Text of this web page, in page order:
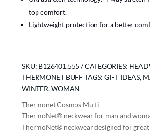
top comfort.
Lightweight protection for a better
SKU: B126401.555 CATEGORIES:
THERMONET BUFFTAGS: GIFT IDEAS,
WINTER,WOMAN
Thermonet Cosmos Multi
ThermoNet® neckwear for man and
ThermoNet® neckwear designed for